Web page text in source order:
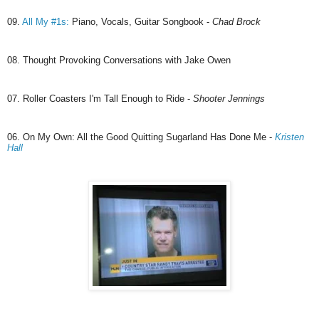
09. All My #1s: Piano, Vocals, Guitar Songbook - Chad Brock
08. Thought Provoking Conversations with Jake Owen
07. Roller Coasters I'm Tall Enough to Ride - Shooter Jennings
06. On My Own: All the Good Quitting Sugarland Has Done Me - Kristen
Hall